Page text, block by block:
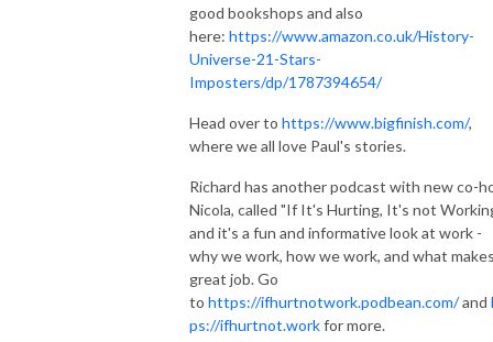
good bookshops and also
here: https://www.amazon.co.uk/History-
Universe-21-Stars-
Imposters/dp/1787394654/
Head over to https://www.bigfinish.com/,
where we all love Paul's stories.
Richard has another podcast with new co-
Nicola, called "If It's Hurting, It's not
and it's a fun and informative look at work -
why we work, how we work, and what
great job. Go
to https://ifhurtnotwork.podbean.com/and
ps://ifhurtnot.workfor more.